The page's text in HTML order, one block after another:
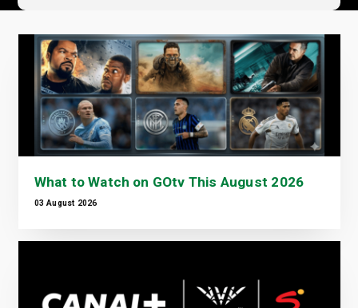
What to Watch on GOtv This August 2026
03 August 2026